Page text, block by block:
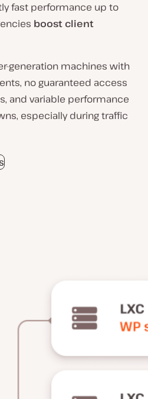
fast performance up to
boost client
generation machines with
no guaranteed access
and variable performance
especially during traffic